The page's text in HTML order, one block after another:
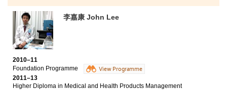
U
The Higher Diploma in Medical and Health Products
Management programme provides students with solid
knowledge, and hence prepares me for the bachelor’s
degree studying in City University, majoring in
Biomedical Sciences.
李嘉康 John Lee
2010–11
Foundation Programme
View Programme
2011–13
Higher Diploma in Medical and Health Products Management